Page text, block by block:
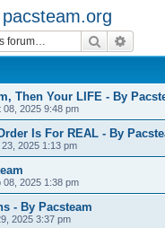
Search
Then Your LIFE - By
08, 2025 9:48 pm
Is For REAL - By
2025 1:13 pm
08, 2025 1:38 pm
- By Pacsteam
2025 3:37 pm